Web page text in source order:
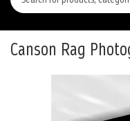
Canson Rag